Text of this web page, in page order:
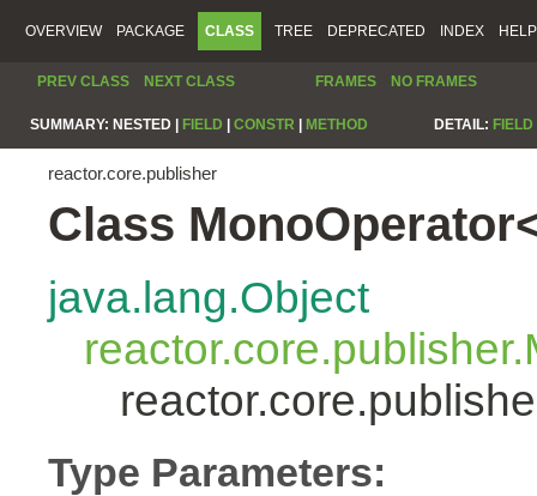
OVERVIEW PACKAGE CLASS TREE DEPRECATED INDEX HELP
PREV CLASS NEXT CLASS FRAMES NO FRAMES
SUMMARY: NESTED | FIELD CONSTR METHOD DETAIL: FIELD
reactor.core.publisher
Class
java.lang.Object
Type Parameters: